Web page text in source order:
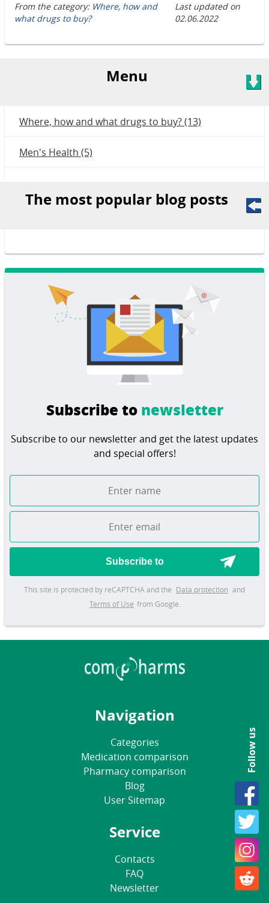
Menu
Where, how and what drugs to buy? (13)
Men's Health (5)
The most popular blog posts
From the category: Where, how and
what drugs to buy?
Last updated on
02.06.2022
Subscribe to newsletter
Subscribe to our newsletter and get the latest updates
and special offers!
Subscribe to
This site is protected by reCAPTCHA and the Data protection and
Terms of Use from Google.
Navigation
Categories
Medication comparison
Pharmacy comparison
Blog
User Sitemap
Service
Contacts
FAQ
Newsletter
Follow us